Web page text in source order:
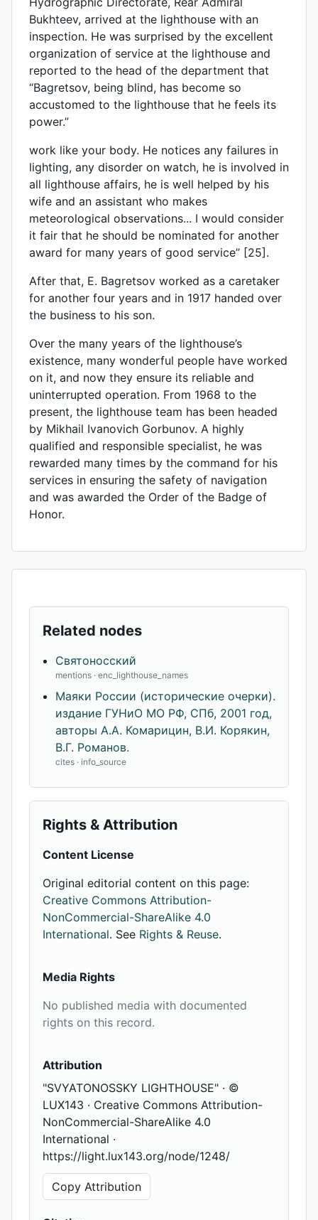
Bukhteev, arrived at the lighthouse with an
inspection. He was surprised by the excellent
organization of service at the lighthouse and
reported to the head of the department that
“Bagretsov, being blind, has become so
accustomed to the lighthouse that he feels its
power.”
work like your body. He notices any failures in
lighting, any disorder on watch, he is involved in
all lighthouse affairs, he is well helped by his
wife and an assistant who makes
meteorological observations... I would consider
it fair that he should be nominated for another
award for many years of good service” [25].
After that, E. Bagretsov worked as a caretaker
for another four years and in 1917 handed over
the business to his son.
Over the many years of the lighthouse’s
existence, many wonderful people have worked
on it, and now they ensure its reliable and
uninterrupted operation. From 1968 to the
present, the lighthouse team has been headed
by Mikhail Ivanovich Gorbunov. A highly
qualified and responsible specialist, he was
rewarded many times by the command for his
services in ensuring the safety of navigation
and was awarded the Order of the Badge of
Honor.
Related nodes
Святоносский
mentions · enc_lighthouse_names
Маяки России (исторические очерки).
издание ГУНиО МО РФ, СПб, 2001 год,
авторы А.А. Комарицин, В.И. Корякин,
В.Г. Романов.
cites · info_source
Rights & Attribution
Content License
Original editorial content on this page:
Creative Commons Attribution-
NonCommercial-ShareAlike 4.0
International. See Rights & Reuse.
Media Rights
No published media with documented
rights on this record.
Attribution
"SVYATONOSSKY LIGHTHOUSE" · ©
LUX143 · Creative Commons Attribution-
NonCommercial-ShareAlike 4.0
International ·
https://light.lux143.org/node/1248/
Copy Attribution